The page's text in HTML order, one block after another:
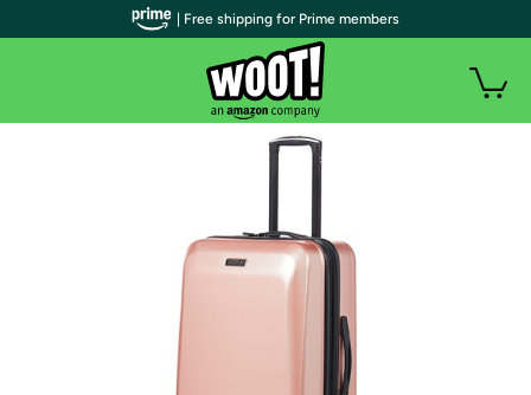
| Free shipping for Prime members